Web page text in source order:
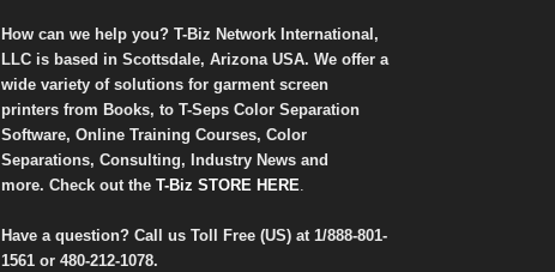
How can we help you? T-Biz Network International,
LLC is based in Scottsdale, Arizona USA. We offer a
wide variety of solutions for garment screen
printers from Books, to T-Seps Color Separation
Software, Online Training Courses, Color
Separations, Consulting, Industry News and
more. Check out the T-Biz STORE HERE.
Have a question? Call us Toll Free (US) at 1/888-801-
1561 or 480-212-1078.